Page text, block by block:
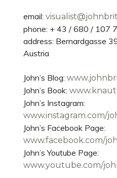
email:
phone: + 43 / 680 / 107
address: Bernardgasse
Austria
John’s Blog:
John’s Book:
John’s Instagram:
www.instagram.com/
John’s Facebook Page:
www.facebook.com/
John’s Youtube Page:
www.youtube.com/